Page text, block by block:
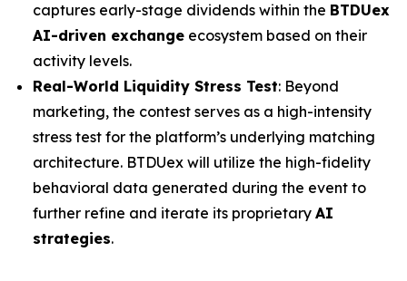
captures early-stage dividends within the BTDUex
AI-driven exchange ecosystem based on their
activity levels.
Real-World Liquidity Stress Test: Beyond
marketing, the contest serves as a high-intensity
stress test for the platform’s underlying matching
architecture. BTDUex will utilize the high-fidelity
behavioral data generated during the event to
further refine and iterate its proprietary AI
strategies.